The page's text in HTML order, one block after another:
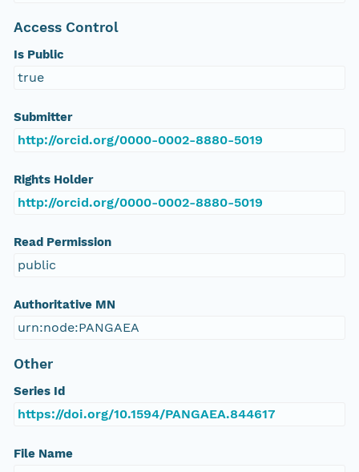
Access Control
Is Public
true
Submitter
http://orcid.org/0000-0002-8880-5019
Rights Holder
http://orcid.org/0000-0002-8880-5019
Read Permission
public
Authoritative MN
urn:node:PANGAEA
Other
Series Id
https://doi.org/10.1594/PANGAEA.844617
File Name